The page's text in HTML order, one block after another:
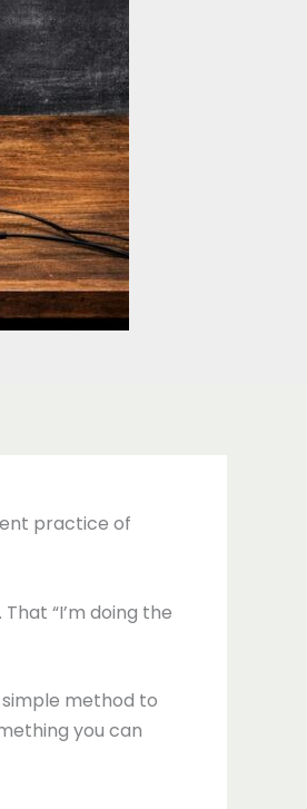
practice of
“I’m doing the
method to
you can